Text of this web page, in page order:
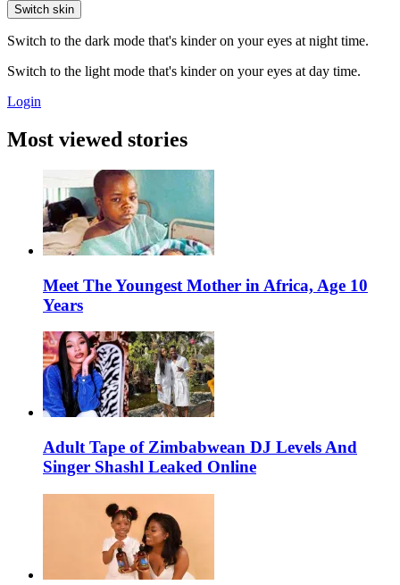
Switch skin
Switch to the dark mode that's kinder on your eyes at night time.
Switch to the light mode that's kinder on your eyes at day time.
Login
Most viewed stories
Meet The Youngest Mother in Africa, Age 10
Years
Adult Tape of Zimbabwean DJ Levels And
Singer Shashl Leaked Online